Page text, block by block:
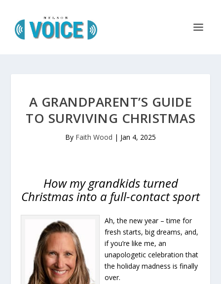
A GRANDPARENT’S GUIDE
TO SURVIVING CHRISTMAS
By Faith Wood | Jan 4, 2025
How my grandkids turned
Christmas into a full-contact sport
Ah, the new year – time for
fresh starts, big dreams, and,
if you’re like me, an
unapologetic celebration that
the holiday madness is finally
over.